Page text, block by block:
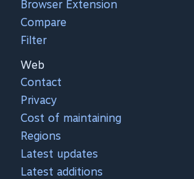
Browser Extension
Compare
Filter
Web
Contact
Privacy
Cost of maintaining
Regions
Latest updates
Latest additions